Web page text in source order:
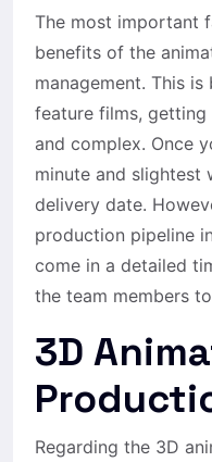
The most important
benefits of the
management. This
feature films,
and complex. Once
minute and slightest
delivery date.
production pipeline
come in a detailed
the team members
3D
Regarding the 3D